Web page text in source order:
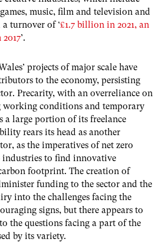
music, film and television and
turnover of ‘£1.7 billion in 2021, an
’.
projects of major scale have
to the economy, persisting
Precarity, with an overreliance on
working conditions and temporary
a large portion of its freelance
rears its head as another
as the imperatives of net zero
industries to find innovative
footprint. The creation of
funding to the sector and the
into the challenges facing the
signs, but there appears to
the questions facing a part of the
by its variety.